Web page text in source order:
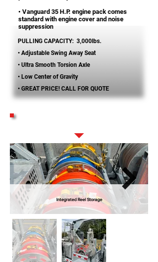
• Vanguard 35 H.P. engine pack comes
standard with engine cover and noise
suppression
PULLING CAPACITY: 3,000lbs.
• Adjustable Swing Away Seat
• Ultra Smooth Torsion Axle
• Low Center of Gravity
• GREAT PRICE! CALL FOR QUOTE
Integrated Reel Storage